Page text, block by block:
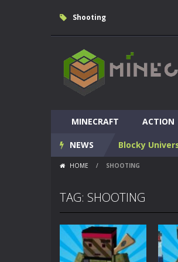
Shooting
MINECRAFT ACTION
NEWS
World of
Blocky
Parkour
Minecraft
Noob
Minecraft
HOME / SHOOTING
TAG: SHOOTING